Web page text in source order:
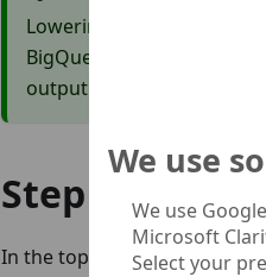
Lowering thresholds
BigQuery ML cost and
output before adjusting
Step 3: Run
In the top-right of the
We use
We use
Microsoft
Select your